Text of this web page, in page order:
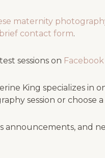
maternity
contact form.
sessions on Facebook
King specializes in
session or
announcements, and